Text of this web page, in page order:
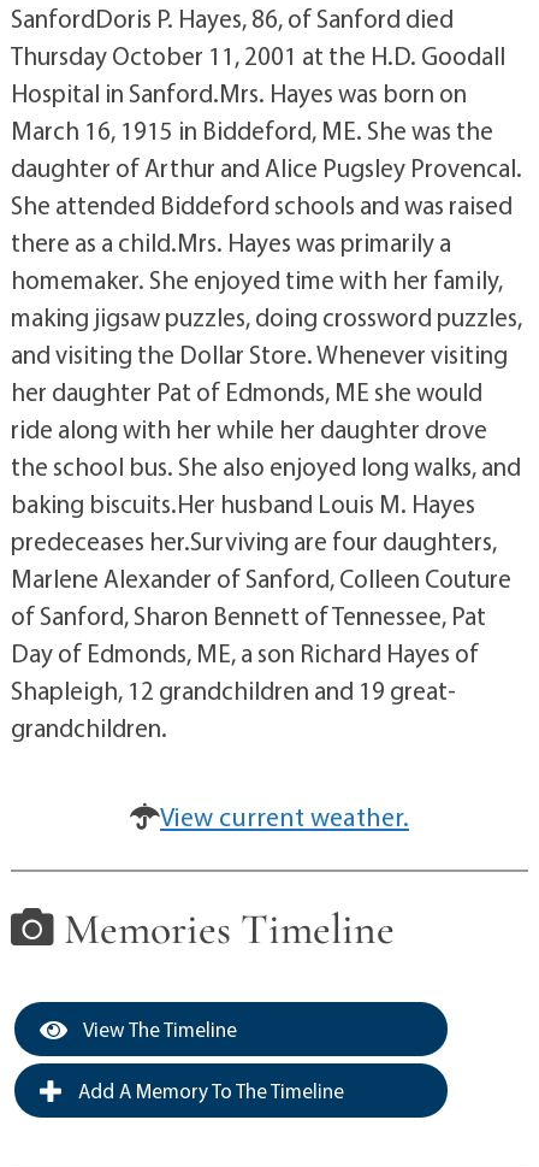
SanfordDoris P. Hayes, 86, of Sanford died
Thursday October 11, 2001 at the H.D. Goodall
Hospital in Sanford.Mrs. Hayes was born on
March 16, 1915 in Biddeford, ME. She was the
daughter of Arthur and Alice Pugsley Provencal.
She attended Biddeford schools and was raised
there as a child.Mrs. Hayes was primarily a
homemaker. She enjoyed time with her family,
making jigsaw puzzles, doing crossword puzzles,
and visiting the Dollar Store. Whenever visiting
her daughter Pat of Edmonds, ME she would
ride along with her while her daughter drove
the school bus. She also enjoyed long walks, and
baking biscuits.Her husband Louis M. Hayes
predeceases her.Surviving are four daughters,
Marlene Alexander of Sanford, Colleen Couture
of Sanford, Sharon Bennett of Tennessee, Pat
Day of Edmonds, ME, a son Richard Hayes of
Shapleigh, 12 grandchildren and 19 great-
grandchildren.
View current weather.
Memories Timeline
View The Timeline
Add A Memory To The Timeline